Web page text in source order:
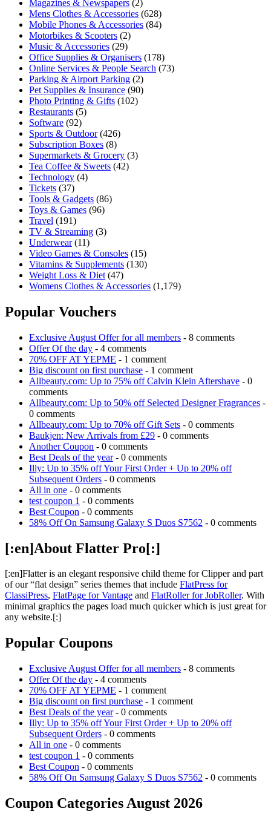
Magazines & Newspapers (2)
Mens Clothes & Accessories (628)
Mobile Phones & Accessories (84)
Motorbikes & Scooters (2)
Music & Accessories (29)
Office Supplies & Organisers (178)
Online Services & People Search (73)
Parking & Airport Parking (2)
Pet Supplies & Insurance (90)
Photo Printing & Gifts (102)
Restaurants (5)
Software (92)
Sports & Outdoor(426)
Subscription Boxes (8)
Supermarkets & Grocery (3)
Tea Coffee & Sweets (42)
Technology (4)
Tickets (37)
Tools & Gadgets (86)
Toys & Games (96)
Travel (191)
TV & Streaming (3)
Underwear(11)
Video Games & Consoles (15)
Vitamins & Supplements (130)
Weight Loss & Diet (47)
Womens Clothes & Accessories (1,179)
Popular Vouchers
Exclusive August Offer for all members - 8 comments
Offer Of the day - 4 comments
70% OFF AT YEPME - 1 comment
Big discount on first purchase - 1 comment
Allbeauty.com: Up to 75% off Calvin Klein Aftershave - 0
comments
Allbeauty.com: Up to 50% off Selected Designer Fragrances -
0 comments
Allbeauty.com: Up to 70% off Gift Sets - 0 comments
Baukjen: New Arrivals from £29 - 0 comments
Another Coupon - 0 comments
Best Deals of the year- 0 comments
Illy: Up to 35% off Your First Order + Up to 20% off
Subsequent Orders - 0 comments
All in one - 0 comments
test coupon 1 - 0 comments
Best Coupon - 0 comments
58% Off On Samsung Galaxy S Duos S7562 - 0 comments
[:en]About Flatter Pro[:]
[:en]Flatter is an elegant responsive child theme for Clipper and part
of our “flat design” series themes that include FlatPress for
ClassiPress, FlatPage for Vantage and FlatRoller for JobRoller. With
minimal graphics the pages load much quicker which is just great for
any website.[:]
Popular Coupons
Exclusive August Offer for all members - 8 comments
Offer Of the day - 4 comments
70% OFF AT YEPME - 1 comment
Big discount on first purchase - 1 comment
Best Deals of the year- 0 comments
Illy: Up to 35% off Your First Order + Up to 20% off
Subsequent Orders - 0 comments
All in one - 0 comments
test coupon 1 - 0 comments
Best Coupon - 0 comments
58% Off On Samsung Galaxy S Duos S7562 - 0 comments
Coupon Categories August 2026